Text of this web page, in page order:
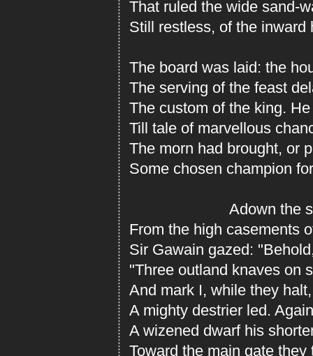
That ruled the wide sand-
Still restless, of the inward
The board was laid: the
The serving of the feast
The custom of the king.
Till tale of marvellous
The morn had brought, or
Some chosen champion
Adown the
From the high casements
Sir Gawain gazed:
"Three outland knaves on
And mark I, while they
A mighty destrier led.
A wizened dwarf his
Toward the main gate